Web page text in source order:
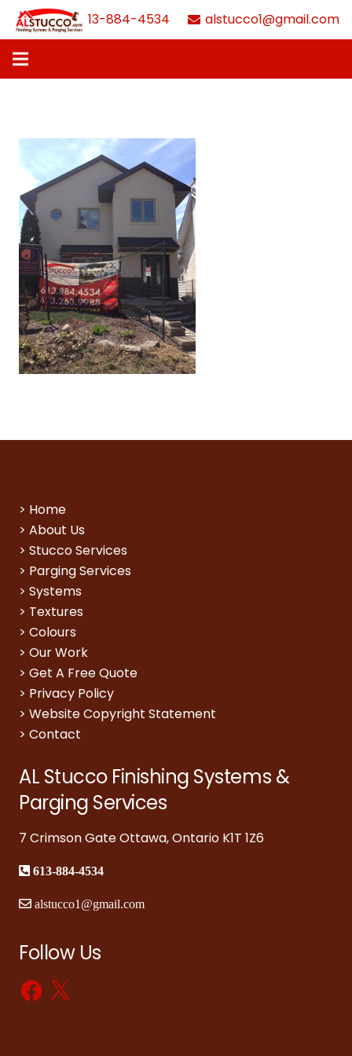
613-884-4534 alstucco1@gmail.com
> Home
> About Us
> Stucco Services
> Parging Services
> Systems
> Textures
> Colours
> Our Work
> Get A Free Quote
> Privacy Policy
> Website Copyright Statement
> Contact
AL Stucco Finishing Systems &
Parging Services
7 Crimson Gate Ottawa, Ontario K1T 1Z6
613-884-4534
alstucco1@gmail.com
Follow Us
Facebook
X